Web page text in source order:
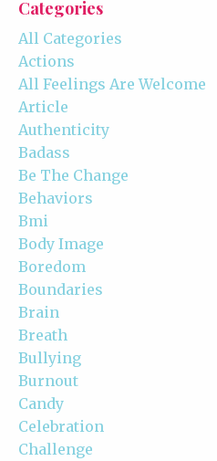
Categories
All Categories
Actions
All Feelings Are Welcome
Article
Authenticity
Badass
Be The Change
Behaviors
Bmi
Body Image
Boredom
Boundaries
Brain
Breath
Bullying
Burnout
Candy
Celebration
Challenge